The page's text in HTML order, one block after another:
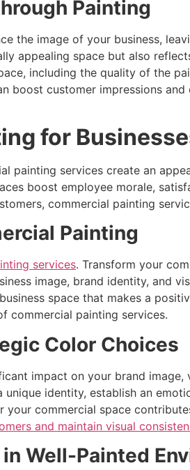
Painting
the image of your business,
appealing space but also
including the quality of the
customer impressions
for
painting services create an
boost employee morale,
commercial painting
Painting
services. Transform your
image, brand identity, and
space that makes a
commercial painting services.
Color Choices
impact on your brand
identity, establish an
commercial space
and maintain visual
Well-Painted